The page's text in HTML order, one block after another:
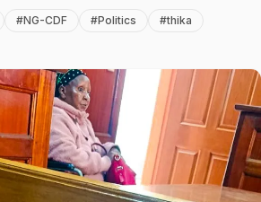
#NG-CDF #Politics #thika